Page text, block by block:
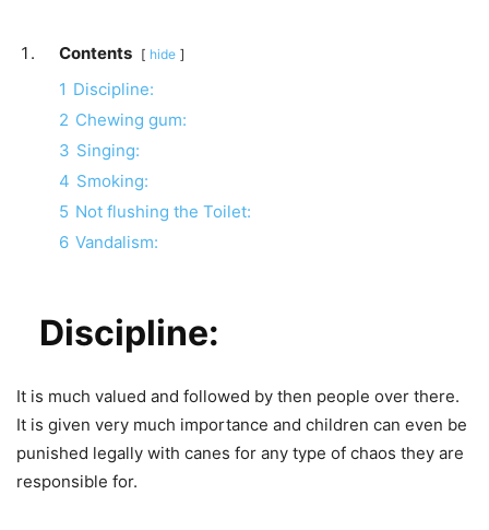
Contents hide
1 Discipline:
2 Chewing gum:
3 Singing:
4 Smoking:
5 Not flushing the Toilet:
6 Vandalism:
Discipline:
It is much valued and followed by then people over there.
It is given very much importance and children can even be
punished legally with canes for any type of chaos they are
responsible for.